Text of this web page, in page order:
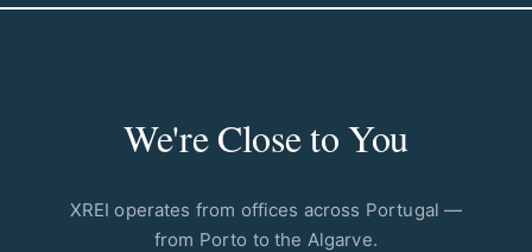
We're Close to You
XREI operates from offices across Portugal —
from Porto to the Algarve.